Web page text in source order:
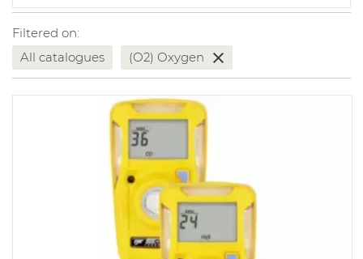
Filtered on:
All catalogues
(O2) Oxygen